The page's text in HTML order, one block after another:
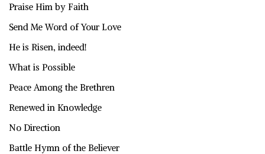
Praise Him by Faith
Send Me Word of Your Love
He is Risen, indeed!
What is Possible
Peace Among the Brethren
Renewed in Knowledge
No Direction
Battle Hymn of the Believer